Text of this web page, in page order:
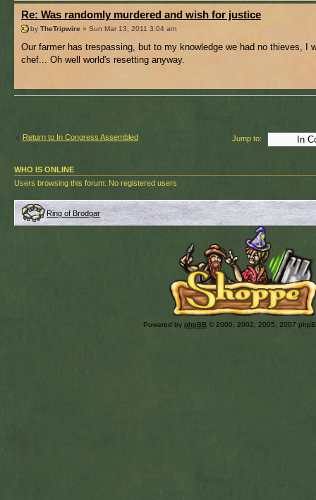
Re: Was randomly murdered and wish for justice
by TheTripwire » Sun Mar 13, 2011 3:04 am
Our farmer has trespassing, but to my knowledge we had no thieves, I
chef... Oh well world's resetting anyway.
Return to In Congress Assembled Jump to:
WHO IS ONLINE
Users browsing this forum: No registered users
Ring of Brodgar
Powered by phpBB © 2000, 2002, 2005, 2007